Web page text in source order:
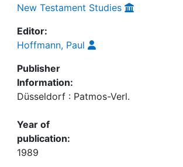
New Testament Studies
Editor:
Hoffmann, Paul
Publisher
Information:
Düsseldorf : Patmos-Verl.
Year of
publication:
1989